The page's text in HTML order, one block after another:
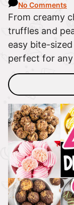
No Comments
From creamy
truffles and
easy bite-
perfect for